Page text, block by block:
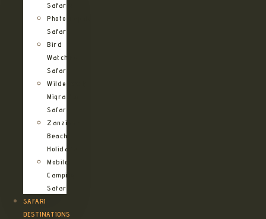
Safaris
Photographic
Safari
Bird
Watching
Safari
Wildebeest
Migration
Safari
Zanzibar
Beach
Holidays
Mobile
Camping
Safari
SAFARI
DESTINATIONS